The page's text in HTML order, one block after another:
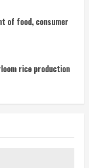
of food, consumer
rice production